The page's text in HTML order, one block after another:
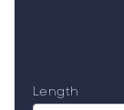
Length